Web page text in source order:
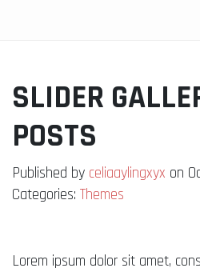
SLIDER
POSTS
Published by celiaaylingxyx on
Categories: Themes
Lorem ipsum dolor sit amet,